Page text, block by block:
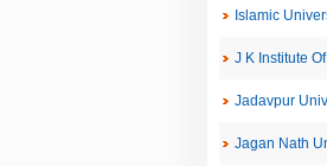
Islamic
J K Institute
Jadavpur
Jagan Nath